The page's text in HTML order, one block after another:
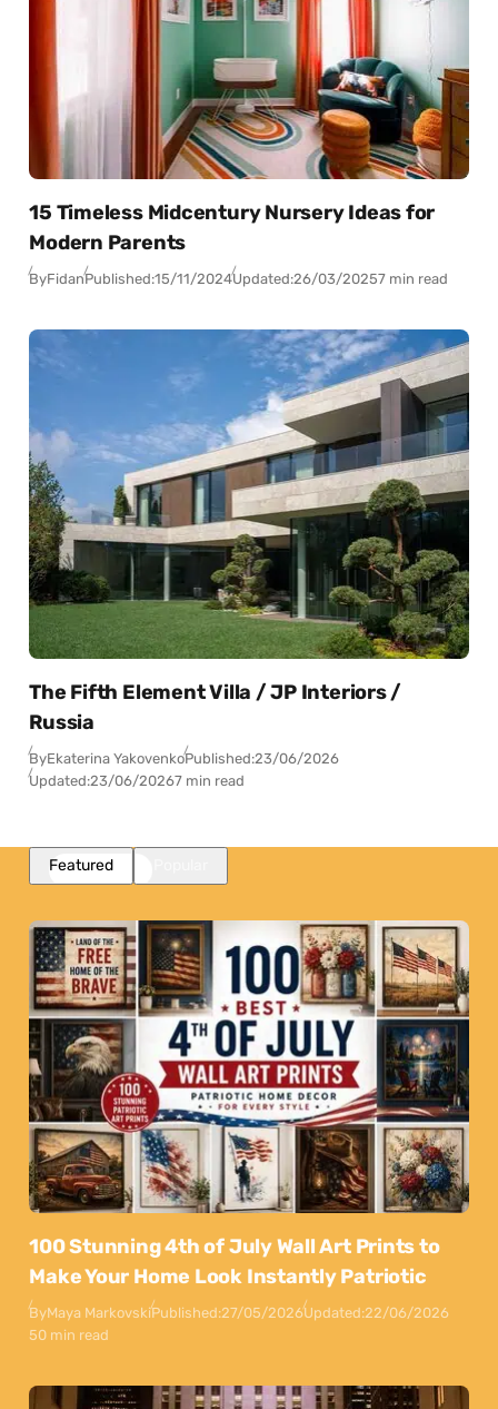
15 Timeless Midcentury Nursery Ideas for
Modern Parents
ByFidanPublished:15/11/2024Updated:26/03/20257 min read
The Fifth Element Villa / JP Interiors /
Russia
ByEkaterina YakovenkoPublished:23/06/2026
Updated:23/06/20267 min read
Featured
100 Stunning 4th of July Wall Art Prints to
Make Your Home Look Instantly Patriotic
ByMaya MarkovskiPublished:27/05/2026Updated:22/06/2026
50 min read